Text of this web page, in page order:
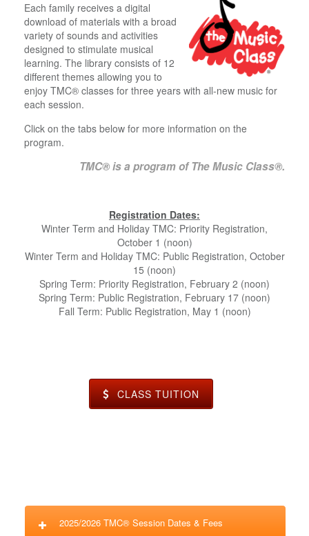
Each family receives a digital
download of materials with a broad
variety of sounds and activities
designed to stimulate musical
learning. The library consists of 12
different themes allowing you to
enjoy TMC® classes for three years with all-new music for
each session.
Click on the tabs below for more information on the
program.
TMC®is a program of The Music Class®.
Registration Dates:
Winter Term and Holiday TMC: Priority Registration,
October 1 (noon)
Winter Term and Holiday TMC: Public Registration, October
15 (noon)
Spring Term: Priority Registration, February 2 (noon)
Spring Term: Public Registration, February 17 (noon)
Fall Term: Public Registration, May 1 (noon)
CLASS TUITION
2025/2026 TMC® Session Dates & Fees